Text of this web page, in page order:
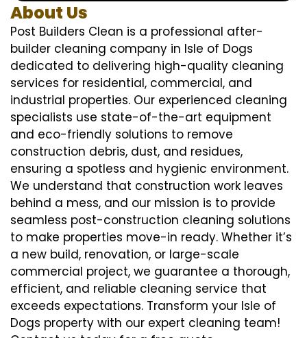
About Us
Post Builders Clean is a professional after-
builder cleaning company in Isle of Dogs
dedicated to delivering high-quality cleaning
services for residential, commercial, and
industrial properties. Our experienced cleaning
specialists use state-of-the-art equipment
and eco-friendly solutions to remove
construction debris, dust, and residues,
ensuring a spotless and hygienic environment.
We understand that construction work leaves
behind a mess, and our mission is to provide
seamless post-construction cleaning solutions
to make properties move-in ready. Whether it’s
a new build, renovation, or large-scale
commercial project, we guarantee a thorough,
efficient, and reliable cleaning service that
exceeds expectations. Transform your Isle of
Dogs property with our expert cleaning team!